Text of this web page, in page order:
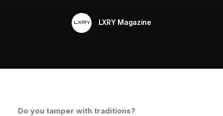
LXRY Magazine
Do you tamper with traditions?